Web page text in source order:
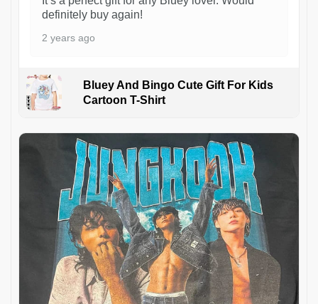
definitely buy again!
2 years ago
Bluey And Bingo Cute Gift For Kids
Cartoon T-Shirt